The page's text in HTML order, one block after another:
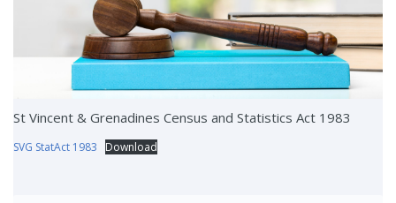
St Vincent & Grenadines Census and Statistics Act 1983
SVG StatAct 1983 Download